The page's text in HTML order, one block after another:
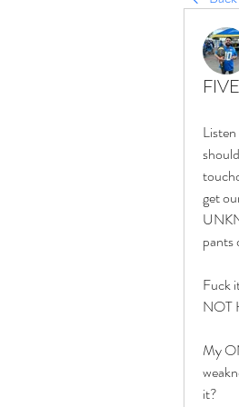
get
pants
Fuck
NOT
My
it?